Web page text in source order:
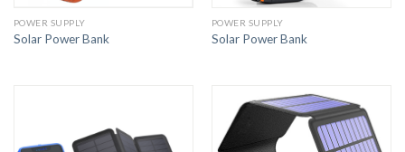
POWER SUPPLY
Solar Power Bank
POWER SUPPLY
Solar Power Bank